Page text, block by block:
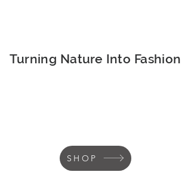
Turning Nature Into Fashion
SHOP